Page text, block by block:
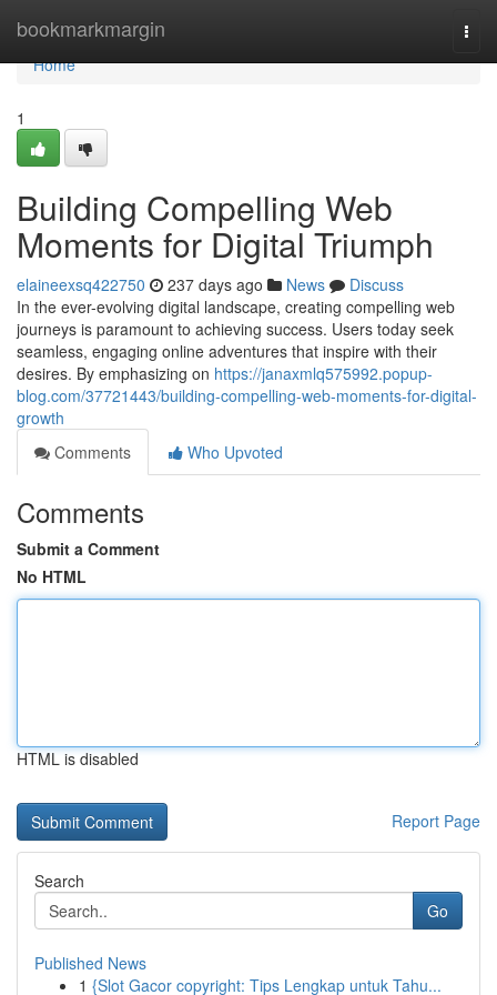
bookmarkmargin
Home
Home
1
Building Compelling Web
Moments for Digital Triumph
elaineexsq422750 237 days ago News
Discuss
In the ever-evolving digital landscape, creating compelling web
journeys is paramount to achieving success. Users today seek
seamless, engaging online adventures that inspire with their
desires. By emphasizing on https://janaxmlq575992.popup-
blog.com/37721443/building-compelling-web-moments-for-digital-
growth
Comments
Who Upvoted
Comments
Submit a Comment
No HTML
HTML is disabled
Report Page
Search
Go
Published News
1 {Slot Gacor copyright: Tips Lengkap untuk Tahu...